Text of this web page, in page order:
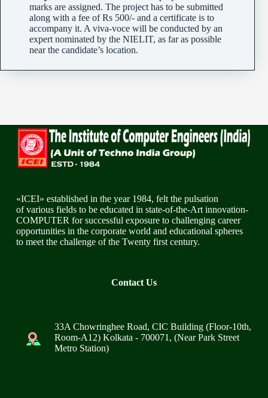
marks are assigned. The project has to be submitted
along with a fee of Rs 500/- and a certificate is to
accompany it. A viva-voce will be conducted by an
expert nominated by the NIELIT, as far as possible
near the candidate’s location.
«ICEI» established in the year 1984, felt the pulsation
of various fields to be educated in state-of-the-Art innovation-
COMPUTER for successful exposure to challenging career
opportunities in the corporate world and educational spheres
to meet the challenge of the Twenty first century.
Contact Us
33A Chowringhee Road, CIC Building (Floor-10th,
Room-A12) Kolkata - 700071, (Near Park Street
Metro Station)